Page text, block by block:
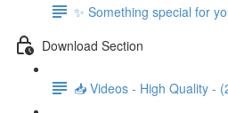
✨ Something special for
Download Section
📥 Videos - High Quality -